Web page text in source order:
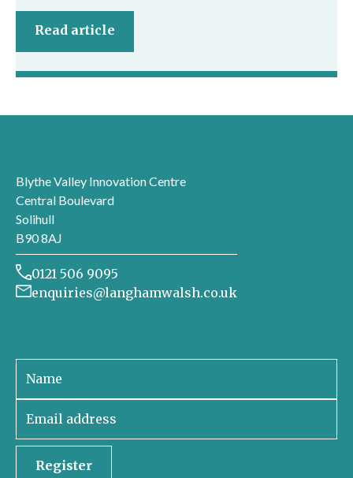
Read article
Blythe Valley Innovation Centre
Central Boulevard
Solihull
B90 8AJ
0121 506 9095
enquiries@langhamwalsh.co.uk
Register